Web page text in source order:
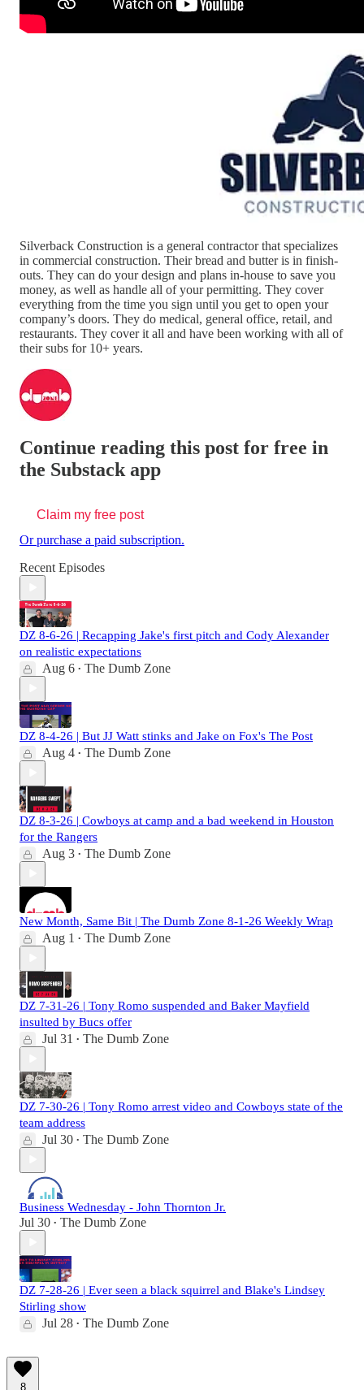
Silverback Construction is a general contractor that specializes
in commercial construction. Their bread and butter is in finish-
outs. They can do your design and plans in-house to save you
money, as well as handle all of your permitting. They cover
everything from the time you sign until you get to open your
company’s doors. They do medical, general office, retail, and
restaurants. They cover it all and have been working with all of
their subs for 10+ years.
Continue reading this post for free in
the Substack app
Claim my free post
Or purchase a paid subscription.
Recent Episodes
DZ 8-6-26 | Recapping Jake's first pitch and Cody Alexander
on realistic expectations
Aug 6 • The Dumb Zone
DZ 8-4-26 | But JJ Watt stinks and Jake on Fox's The Post
Aug 4 • The Dumb Zone
DZ 8-3-26 | Cowboys at camp and a bad weekend in Houston
for the Rangers
Aug 3 • The Dumb Zone
New Month, Same Bit | The Dumb Zone 8-1-26 Weekly Wrap
Aug 1 • The Dumb Zone
DZ 7-31-26 | Tony Romo suspended and Baker Mayfield
insulted by Bucs offer
Jul 31 • The Dumb Zone
DZ 7-30-26 | Tony Romo arrest video and Cowboys state of the
team address
Jul 30 • The Dumb Zone
Business Wednesday - John Thornton Jr.
Jul 30 • The Dumb Zone
DZ 7-28-26 | Ever seen a black squirrel and Blake's Lindsey
Stirling show
Jul 28 • The Dumb Zone
8